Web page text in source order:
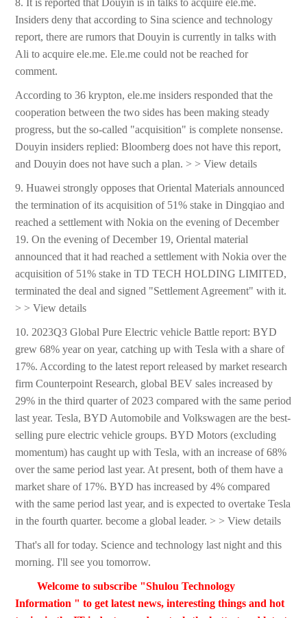
8. It is reported that Douyin is in talks to acquire ele.me.
Insiders deny that according to Sina science and technology
report, there are rumors that Douyin is currently in talks with
Ali to acquire ele.me. Ele.me could not be reached for
comment.
According to 36 krypton, ele.me insiders responded that the
cooperation between the two sides has been making steady
progress, but the so-called "acquisition" is complete nonsense.
Douyin insiders replied: Bloomberg does not have this report,
and Douyin does not have such a plan. > > View details
9. Huawei strongly opposes that Oriental Materials announced
the termination of its acquisition of 51% stake in Dingqiao and
reached a settlement with Nokia on the evening of December
19. On the evening of December 19, Oriental material
announced that it had reached a settlement with Nokia over the
acquisition of 51% stake in TD TECH HOLDING LIMITED,
terminated the deal and signed "Settlement Agreement" with it.
> > View details
10. 2023Q3 Global Pure Electric vehicle Battle report: BYD
grew 68% year on year, catching up with Tesla with a share of
17%. According to the latest report released by market research
firm Counterpoint Research, global BEV sales increased by
29% in the third quarter of 2023 compared with the same period
last year. Tesla, BYD Automobile and Volkswagen are the best-
selling pure electric vehicle groups. BYD Motors (excluding
momentum) has caught up with Tesla, with an increase of 68%
over the same period last year. At present, both of them have a
market share of 17%. BYD has increased by 4% compared
with the same period last year, and is expected to overtake Tesla
in the fourth quarter. become a global leader. > > View details
That's all for today. Science and technology last night and this
morning. I'll see you tomorrow.
Welcome to subscribe "Shulou Technology
Information " to get latest news, interesting things and hot